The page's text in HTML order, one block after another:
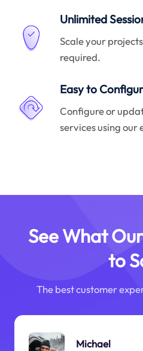
Unlimited
Scale your
required.
Easy to
Configure or
services using our
See What
to
The best customer
Michael